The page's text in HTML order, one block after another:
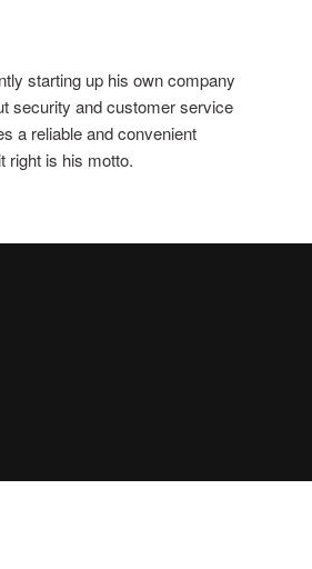
starting up his own company
security and customer service
a reliable and convenient
right is his motto.